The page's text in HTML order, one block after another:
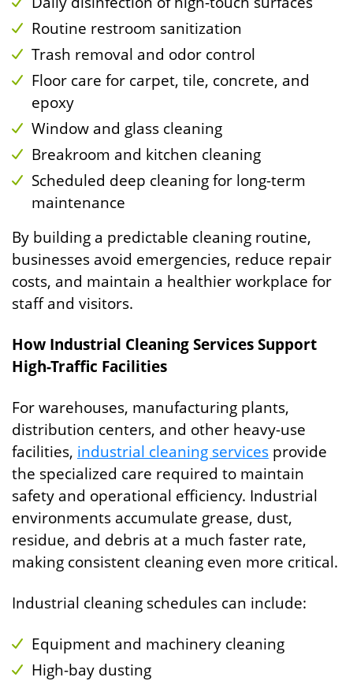
Routine restroom sanitization
Trash removal and odor control
Floor care for carpet, tile, concrete, and
epoxy
Window and glass cleaning
Breakroom and kitchen cleaning
Scheduled deep cleaning for long-term
maintenance
By building a predictable cleaning routine,
businesses avoid emergencies, reduce repair
costs, and maintain a healthier workplace for
staff and visitors.
How Industrial Cleaning Services Support
High-Traffic Facilities
For warehouses, manufacturing plants,
distribution centers, and other heavy-use
facilities, industrial cleaning services provide
the specialized care required to maintain
safety and operational efficiency. Industrial
environments accumulate grease, dust,
residue, and debris at a much faster rate,
making consistent cleaning even more critical.
Industrial cleaning schedules can include:
Equipment and machinery cleaning
High-bay dusting